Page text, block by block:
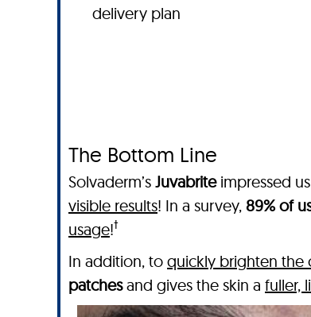
delivery plan
The Bottom Line
Solvaderm’s Juvabriteimpressed
visible results! In a survey, 89% of
usage!†
In addition, to quickly brighten the
patchesand gives the skin a fuller,